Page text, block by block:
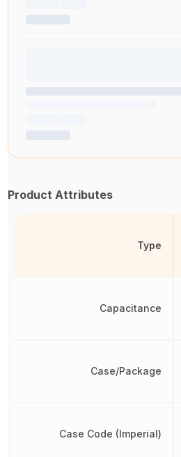
Product Attributes
Type
Capacitance
Case/Package
Case Code (Imperial)